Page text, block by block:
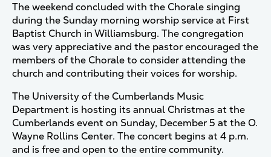
The weekend concluded with the Chorale singing
during the Sunday morning worship service at First
Baptist Church in Williamsburg. The congregation
was very appreciative and the pastor encouraged the
members of the Chorale to consider attending the
church and contributing their voices for worship.
The University of the Cumberlands Music
Department is hosting its annual Christmas at the
Cumberlands event on Sunday, December 5 at the O.
Wayne Rollins Center. The concert begins at 4 p.m.
and is free and open to the entire community.